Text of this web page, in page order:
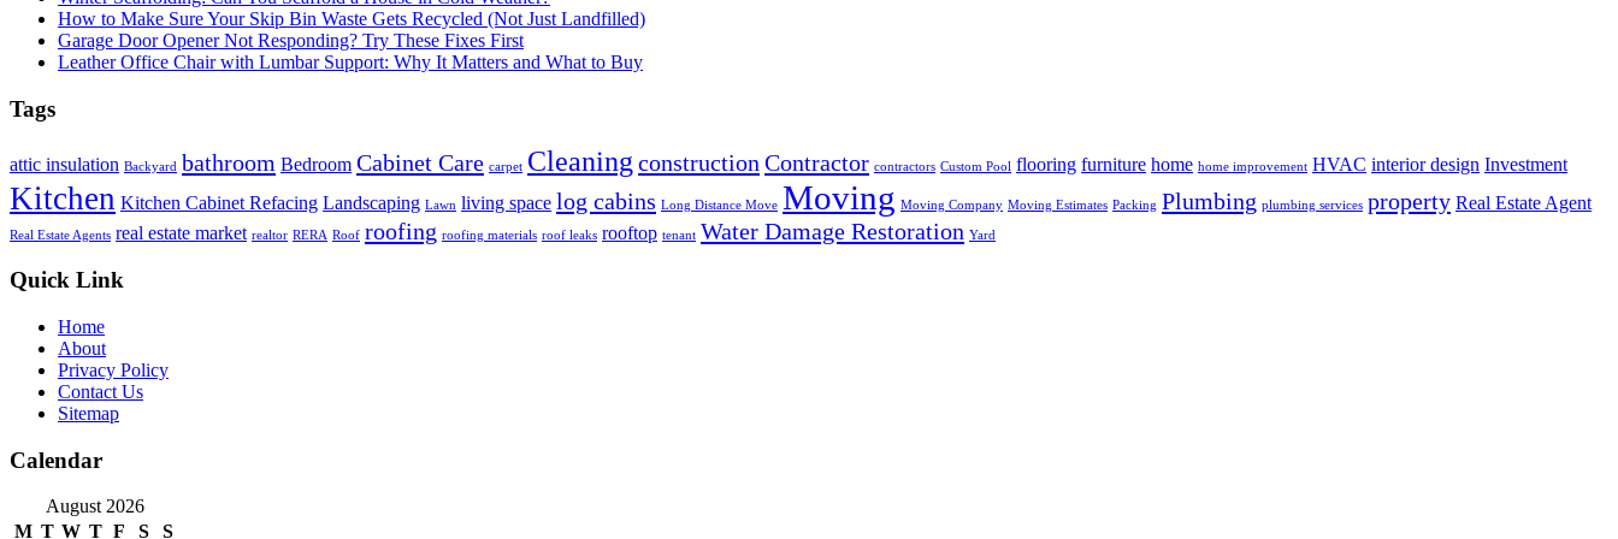
How to Make Sure Your Skip Bin Waste Gets Recycled (Not Just Landfilled)
Garage Door Opener Not Responding? Try These Fixes First
Leather Office Chair with Lumbar Support: Why It Matters and What to Buy
Tags
attic insulation Backyard bathroom Bedroom Cabinet Care carpet Cleaning construction Contractor contractors Custom Pool flooring furniture home home improvement HVAC interior design Investment
Kitchen Kitchen Cabinet Refacing Landscaping Lawn living space log cabins Long Distance Move Moving Moving Company Moving Estimates Packing Plumbing plumbing services property Real Estate Agent
Real Estate Agents real estate market realtor RERA Roof roofing roofing materials roof leaks rooftop tenant Water Damage Restoration Yard
Quick Link
Home
About
Privacy Policy
Contact Us
Sitemap
Calendar
August 2026
M T W T F S S